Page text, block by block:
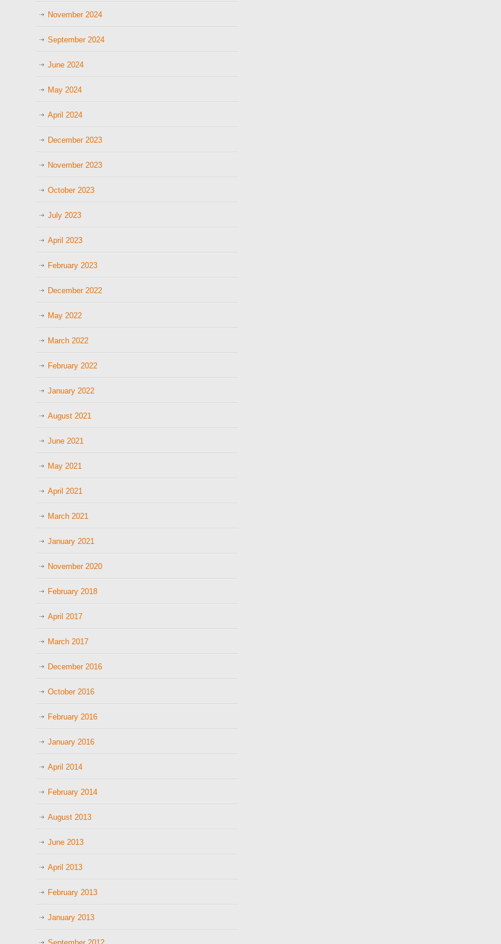
November 2024
September 2024
June 2024
May 2024
April 2024
December 2023
November 2023
October 2023
July 2023
April 2023
February 2023
December 2022
May 2022
March 2022
February 2022
January 2022
August 2021
June 2021
May 2021
April 2021
March 2021
January 2021
November 2020
February 2018
April 2017
March 2017
December 2016
October 2016
February 2016
January 2016
April 2014
February 2014
August 2013
June 2013
April 2013
February 2013
January 2013